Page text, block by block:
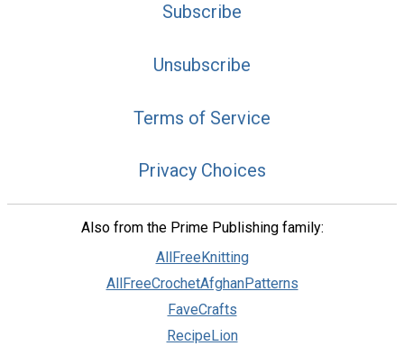
Subscribe
Unsubscribe
Terms of Service
Privacy Choices
Also from the Prime Publishing family:
AllFreeKnitting
AllFreeCrochetAfghanPatterns
FaveCrafts
RecipeLion